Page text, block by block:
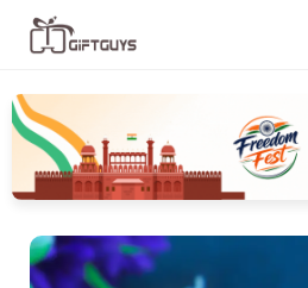
Chocolate Box
Dry Fruit Box
Jewellery Box
Meenakari Utensils